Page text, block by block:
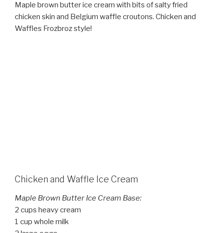
Maple brown butter ice cream with bits of salty fried
chicken skin and Belgium waffle croutons. Chicken and
Waffles Frozbroz style!
Chicken and Waffle Ice Cream
Maple Brown Butter Ice Cream Base:
2 cups heavy cream
1 cup whole milk